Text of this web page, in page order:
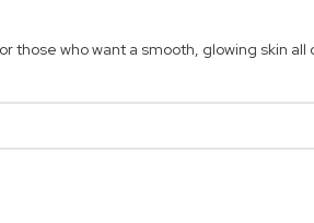
those who want a smooth, glowing skin all